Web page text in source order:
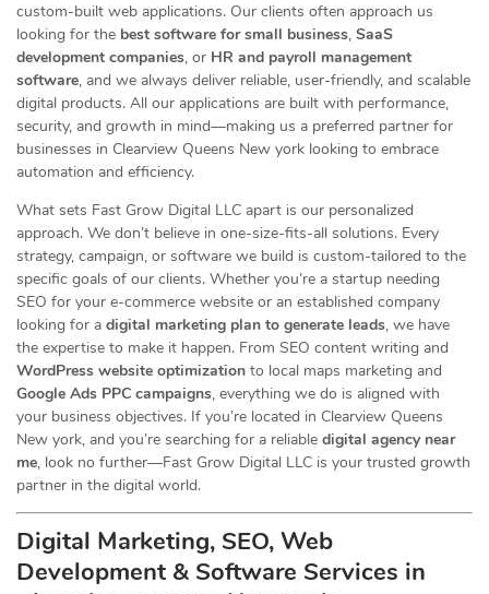
custom-built web applications. Our clients often approach us
looking for the best software for small business, SaaS
development companies, or HR and payroll management
software, and we always deliver reliable, user-friendly, and scalable
digital products. All our applications are built with performance,
security, and growth in mind—making us a preferred partner for
businesses in Clearview Queens New york looking to embrace
automation and efficiency.
What sets Fast Grow Digital LLC apart is our personalized
approach. We don’t believe in one-size-fits-all solutions. Every
strategy, campaign, or software we build is custom-tailored to the
specific goals of our clients. Whether you’re a startup needing
SEO for your e-commerce website or an established company
looking for a digital marketing plan to generate leads, we have
the expertise to make it happen. From SEO content writing and
WordPress website optimization to local maps marketing and
Google Ads PPC campaigns, everything we do is aligned with
your business objectives. If you’re located in Clearview Queens
New york, and you’re searching for a reliable digital agency near
me, look no further—Fast Grow Digital LLC is your trusted growth
partner in the digital world.
Digital Marketing, SEO, Web
Development & Software Services in